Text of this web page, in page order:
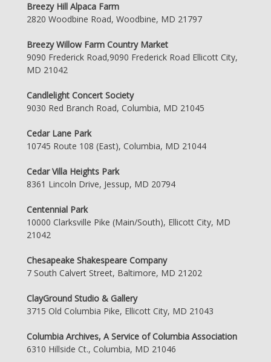
Breezy Hill Alpaca Farm
2820 Woodbine Road, Woodbine, MD 21797
Breezy Willow Farm Country Market
9090 Frederick Road,9090 Frederick Road Ellicott City,
MD 21042
Candlelight Concert Society
9030 Red Branch Road, Columbia, MD 21045
Cedar Lane Park
10745 Route 108 (East), Columbia, MD 21044
Cedar Villa Heights Park
8361 Lincoln Drive, Jessup, MD 20794
Centennial Park
10000 Clarksville Pike (Main/South), Ellicott City, MD
21042
Chesapeake Shakespeare Company
7 South Calvert Street, Baltimore, MD 21202
ClayGround Studio & Gallery
3715 Old Columbia Pike, Ellicott City, MD 21043
Columbia Archives, A Service of Columbia Association
6310 Hillside Ct., Columbia, MD 21046